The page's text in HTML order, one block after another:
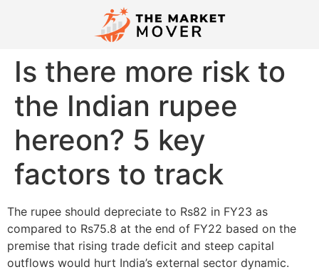
Is there more risk to
the Indian rupee
hereon? 5 key
factors to track
The rupee should depreciate to Rs82 in FY23 as
compared to Rs75.8 at the end of FY22 based on the
premise that rising trade deficit and steep capital
outflows would hurt India’s external sector dynamic.